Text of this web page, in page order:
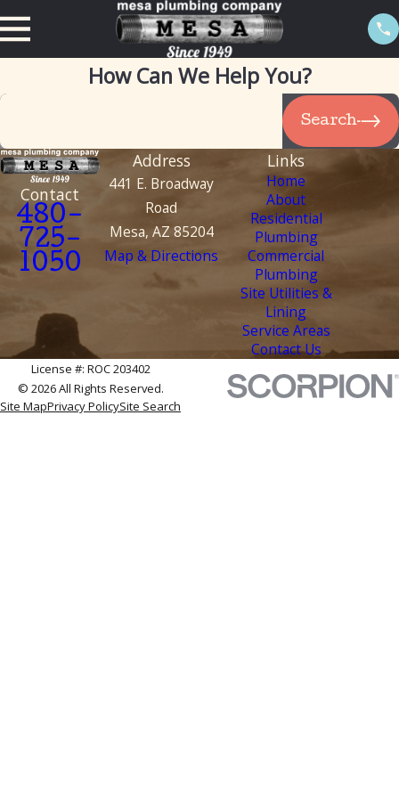
How Can We Help You?
Search
Contact
480-
725-
1050
Address
441 E. Broadway
Road
Mesa, AZ 85204
Map & Directions
Links
Home
About
Residential
Plumbing
Commercial
Plumbing
Site Utilities &
Lining
Service Areas
Contact Us
License #: ROC 203402
© 2026 All Rights Reserved.
Site MapPrivacy PolicySite Search